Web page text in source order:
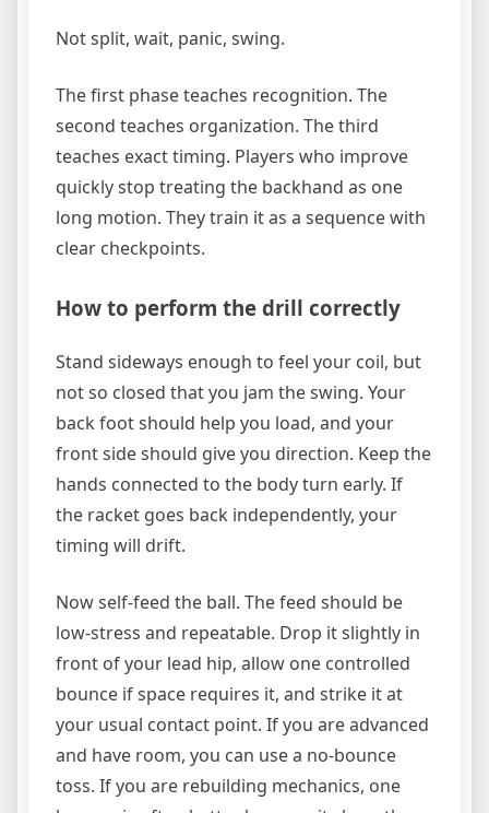
Not split, wait, panic, swing.
The first phase teaches recognition. The
second teaches organization. The third
teaches exact timing. Players who improve
quickly stop treating the backhand as one
long motion. They train it as a sequence with
clear checkpoints.
How to perform the drill correctly
Stand sideways enough to feel your coil, but
not so closed that you jam the swing. Your
back foot should help you load, and your
front side should give you direction. Keep the
hands connected to the body turn early. If
the racket goes back independently, your
timing will drift.
Now self-feed the ball. The feed should be
low-stress and repeatable. Drop it slightly in
front of your lead hip, allow one controlled
bounce if space requires it, and strike it at
your usual contact point. If you are advanced
and have room, you can use a no-bounce
toss. If you are rebuilding mechanics, one